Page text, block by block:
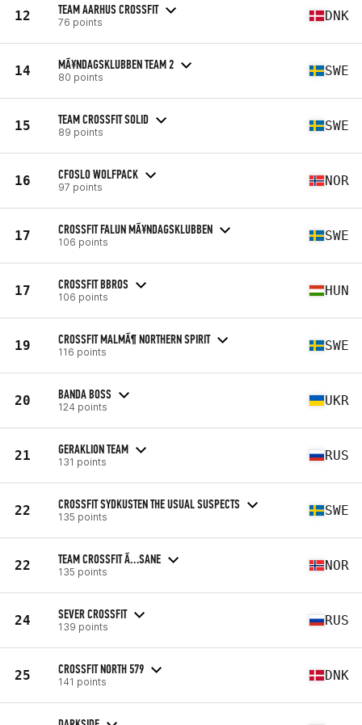
12 TEAM AARHUS CROSSFIT
76 points DNK
14 MÃ¥NDAGSKLUBBEN TEAM 2
80 points SWE
15 TEAM CROSSFIT SOLID
89 points SWE
16 CFOSLO WOLFPACK
97 points NOR
17 CROSSFIT FALUN MÃ¥NDAGSKLUBBEN
106 points SWE
17 CROSSFIT BBROS
106 points HUN
19 CROSSFIT MALMÃ¶ NORTHERN SPIRIT
116 points SWE
20 BANDA BOSS
124 points UKR
21 GERAKLION TEAM
131 points RUS
22 CROSSFIT SYDKUSTEN THE USUAL SUSPECTS
135 points SWE
22 TEAM CROSSFIT Ã…SANE
135 points NOR
24 SEVER CROSSFIT
139 points RUS
25 CROSSFIT NORTH 579
141 points DNK